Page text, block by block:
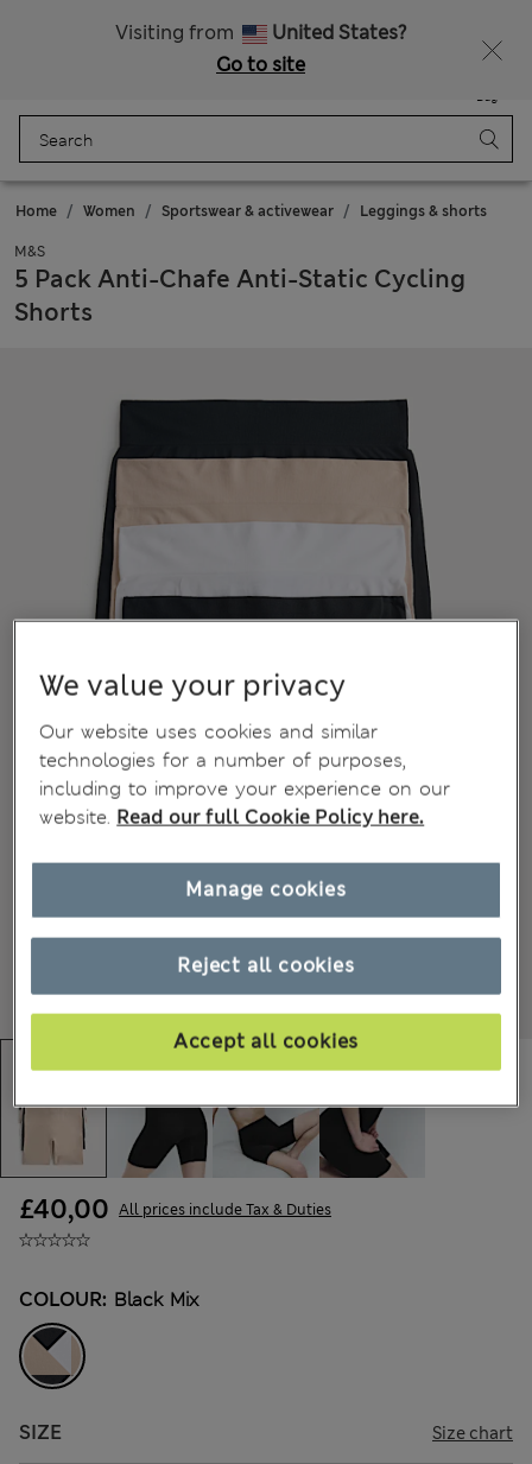
Visiting from
United States?
Go to site
Bag
Home Women Sportswear & activewear Leggings & shorts
M&S
5 Pack Anti-Chafe Anti-Static Cycling
Shorts
£40,00 All prices include Tax & Duties
COLOUR: Black Mix
SIZE Size chart
We value your privacy
Our website uses cookies and similar
technologies for a number of purposes,
including to improve your experience on our
website. Read our full Cookie Policy here.
Reject all cookies
Accept all cookies
Manage cookies